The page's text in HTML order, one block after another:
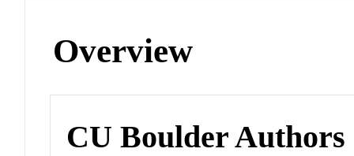
Overview
CU Boulder Authors